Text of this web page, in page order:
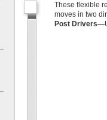
These flexible
moves in two
Post Drivers—